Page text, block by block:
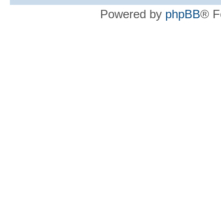
Powered by phpBB®